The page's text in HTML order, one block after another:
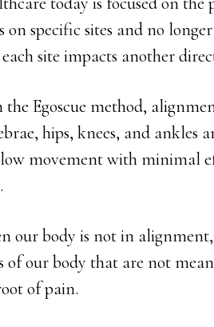
on specific sites and no
site impacts another
the Egoscue method,
hips, knees, and ankles
movement with minimal
our body is not in
of our body that are not
of pain.